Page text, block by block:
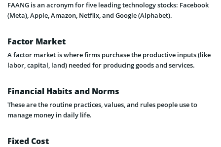
FAANG is an acronym for five leading technology stocks: Facebook
(Meta), Apple, Amazon, Netflix, and Google (Alphabet).
Factor Market
A factor market is where firms purchase the productive inputs (like
labor, capital, land) needed for producing goods and services.
Financial Habits and Norms
These are the routine practices, values, and rules people use to
manage money in daily life.
Fixed Cost